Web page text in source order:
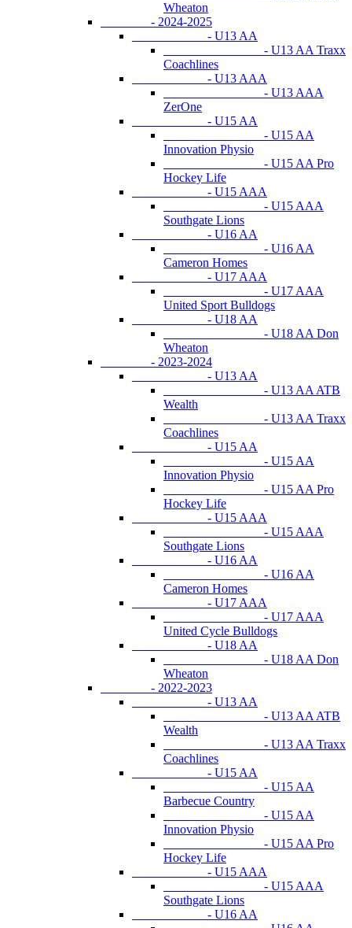
Wheaton
- 2024-2025
- U13 AA
- U13 AA Traxx
Coachlines
- U13 AAA
- U13 AAA
ZerOne
- U15 AA
- U15 AA
Innovation Physio
- U15 AA Pro
Hockey Life
- U15 AAA
- U15 AAA
Southgate Lions
- U16 AA
- U16 AA
Cameron Homes
- U17 AAA
- U17 AAA
United Sport Bulldogs
- U18 AA
- U18 AA Don
Wheaton
- 2023-2024
- U13 AA
- U13 AA ATB
Wealth
- U13 AA Traxx
Coachlines
- U15 AA
- U15 AA
Innovation Physio
- U15 AA Pro
Hockey Life
- U15 AAA
- U15 AAA
Southgate Lions
- U16 AA
- U16 AA
Cameron Homes
- U17 AAA
- U17 AAA
United Cycle Bulldogs
- U18 AA
- U18 AA Don
Wheaton
- 2022-2023
- U13 AA
- U13 AA ATB
Wealth
- U13 AA Traxx
Coachlines
- U15 AA
- U15 AA
Barbecue Country
- U15 AA
Innovation Physio
- U15 AA Pro
Hockey Life
- U15 AAA
- U15 AAA
Southgate Lions
- U16 AA